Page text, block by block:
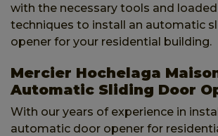
with the necessary tools and
techniques to install an automatic
opener for your residential building.
Mercier Hochelaga
Automatic Sliding Door
With our years of experience in
automatic door opener for